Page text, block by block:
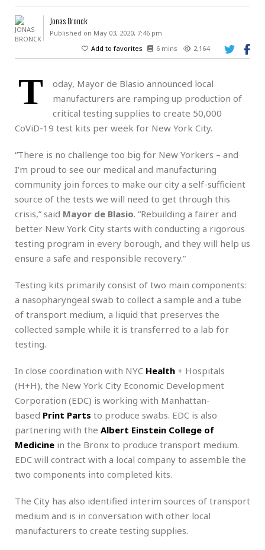
Jonas Bronck
Published on May 03, 2020, 7:46 pm
Add to favorites
6 mins 2,164
T
oday, Mayor de Blasio announced local
manufacturers are ramping up production of
critical testing supplies to create 50,000
CoViD-19 test kits per week for New York City.
“There is no challenge too big for New Yorkers – and
I’m proud to see our medical and manufacturing
community join forces to make our city a self-sufficient
source of the tests we will need to get through this
crisis,” said Mayor de Blasio. “Rebuilding a fairer and
better New York City starts with conducting a rigorous
testing program in every borough, and they will help us
ensure a safe and responsible recovery.”
Testing kits primarily consist of two main components:
a nasopharyngeal swab to collect a sample and a tube
of transport medium, a liquid that preserves the
collected sample while it is transferred to a lab for
testing.
In close coordination with NYC Health + Hospitals
(H+H), the New York City Economic Development
Corporation (EDC) is working with Manhattan-
based Print Parts to produce swabs. EDC is also
partnering with the Albert Einstein College of
Medicine in the Bronx to produce transport medium.
EDC will contract with a local company to assemble the
two components into completed kits.
The City has also identified interim sources of transport
medium and is in conversation with other local
manufacturers to create testing supplies.